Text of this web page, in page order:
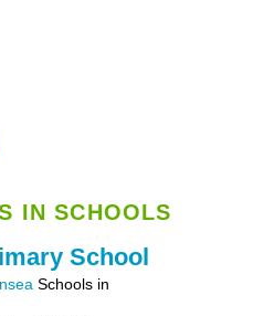
IN SCHOOLS
School
Schools in